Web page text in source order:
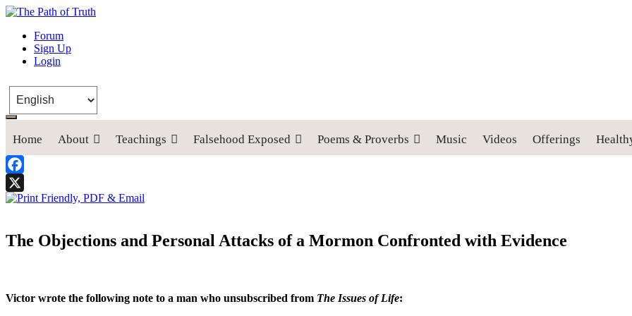
The Path of Truth
“If anyone desires to come after me, let him deny himself, take up his cross, and follow me" (Luke 9:23).
Forum
Sign Up
Login
Home About Teachings Falsehood Exposed Poems & Proverbs Music Videos Offerings
Facebook
X
The Objections and Personal Attacks of a Mormon Confronted with Evidence
Victor wrote the following note to a man who unsubscribed from The Issues of Life: